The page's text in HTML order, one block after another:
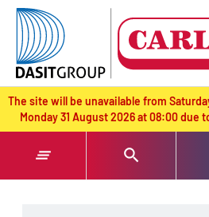
text.skipToContent
text.skipToNavigation
The site will be unavailable from
Monday 31 August 2026 at 08:00 due